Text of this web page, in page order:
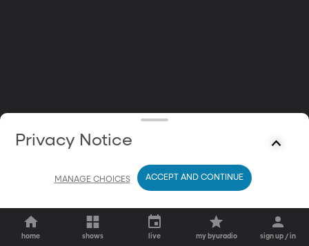
home shows live my byuradio sign up / in
Privacy Notice
MANAGE CHOICES ACCEPT AND CONTINUE